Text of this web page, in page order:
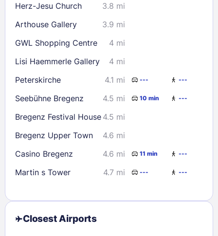
Herz-Jesu Church
3.8 mi
Arthouse Gallery
3.9 mi
GWL Shopping Centre
4 mi
Lisi Haemmerle Gallery
4 mi
Peterskirche
4.1 mi --- ---
Seebühne Bregenz 4.5 mi 10 min ---
Bregenz Festival House 4.5 mi
Bregenz Upper Town
4.6 mi
Casino Bregenz
4.6 mi 11 min ---
Martin s Tower 4.7 mi --- ---
Closest Airports